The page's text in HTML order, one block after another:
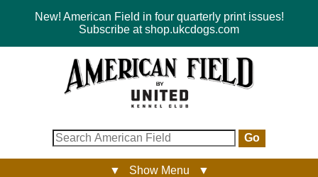
New! American Field in four quarterly print issues!
Subscribe at shop.ukcdogs.com
Go
▼ Show Menu ▼